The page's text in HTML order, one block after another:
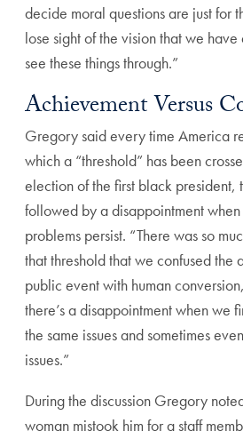
decide moral questions are just for
lose sight of the vision that we
see these things through.”
Achievement Versus
Gregory said every time America
which a “threshold” has been
election of the first black president,
followed by a disappointment
problems persist. “There was so
that threshold that we confused the
public event with human
there’s a disappointment when we
the same issues and sometimes
issues.”
During the discussion Gregory
woman mistook him for a staff